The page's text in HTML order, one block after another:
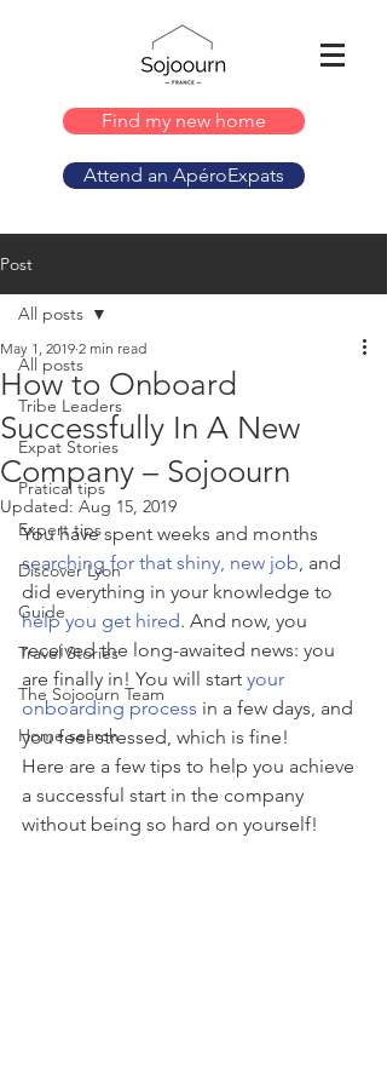
Find my new home
Attend an ApéroExpats
Post
All posts
Tribe Leaders
Expat Stories
Pratical tips
Expert tips
Discover Lyon
Guide
Travel Stories
The Sojoourn Team
Home search
All posts
How to Onboard
Successfully In A New
Company – Sojoourn
May 1, 2019 2 min read
Updated: Aug 15, 2019
You have spent weeks and months
searching for that shiny, new job, and
did everything in your knowledge to
help you get hired. And now, you
received the long-awaited news: you
are finally in! You will start your
onboarding process in a few days, and
you feel stressed, which is fine!
Here are a few tips to help you achieve
a successful start in the company
without being so hard on yourself!